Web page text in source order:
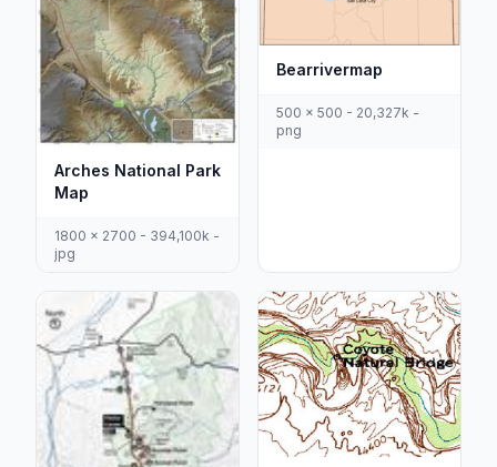
Arches National Park
Map
1800 x 2700 - 394,100k -
jpg
Bearrivermap
500 x 500 - 20,327k -
png